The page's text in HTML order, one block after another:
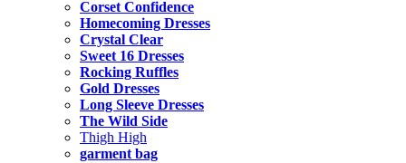
Corset Confidence
Homecoming Dresses
Crystal Clear
Sweet 16 Dresses
Rocking Ruffles
Gold Dresses
Long Sleeve Dresses
The Wild Side
Thigh High
garment bag